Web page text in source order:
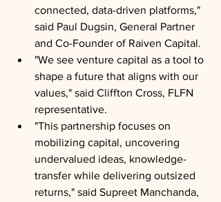
connected, data-driven platforms,"
said Paul Dugsin, General Partner
and Co-Founder of Raiven Capital.
"We see venture capital as a tool to
shape a future that aligns with our
values," said Cliffton Cross, FLFN
representative.
"This partnership focuses on
mobilizing capital, uncovering
undervalued ideas, knowledge-
transfer while delivering outsized
returns," said Supreet Manchanda,